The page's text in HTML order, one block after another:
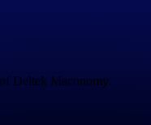
Deltek Maconomy.